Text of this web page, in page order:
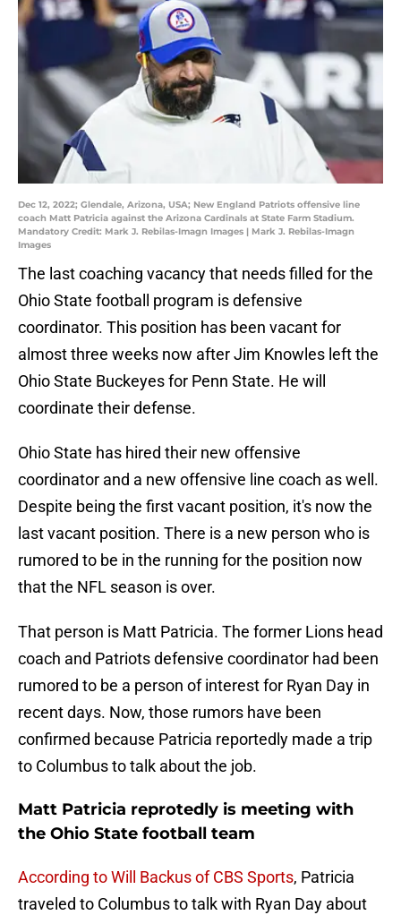
Dec 12, 2022; Glendale, Arizona, USA; New England Patriots offensive line
coach Matt Patricia against the Arizona Cardinals at State Farm Stadium.
Mandatory Credit: Mark J. Rebilas-Imagn Images | Mark J. Rebilas-Imagn
Images
The last coaching vacancy that needs filled for the
Ohio State football program is defensive
coordinator. This position has been vacant for
almost three weeks now after Jim Knowles left the
Ohio State Buckeyes for Penn State. He will
coordinate their defense.
Ohio State has hired their new offensive
coordinator and a new offensive line coach as well.
Despite being the first vacant position, it's now the
last vacant position. There is a new person who is
rumored to be in the running for the position now
that the NFL season is over.
That person is Matt Patricia. The former Lions head
coach and Patriots defensive coordinator had been
rumored to be a person of interest for Ryan Day in
recent days. Now, those rumors have been
confirmed because Patricia reportedly made a trip
to Columbus to talk about the job.
Matt Patricia reprotedly is meeting with
the Ohio State football team
According to Will Backus of CBS Sports, Patricia
traveled to Columbus to talk with Ryan Day about